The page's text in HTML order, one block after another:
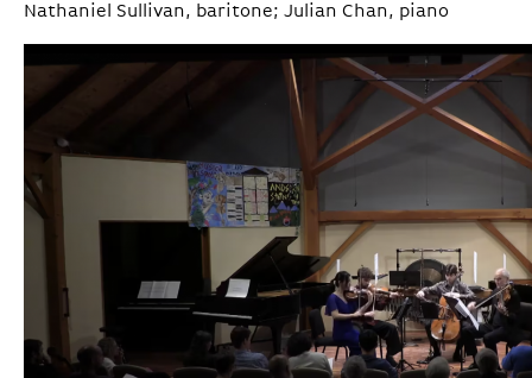
Nathaniel Sullivan, baritone; Julian Chan, piano